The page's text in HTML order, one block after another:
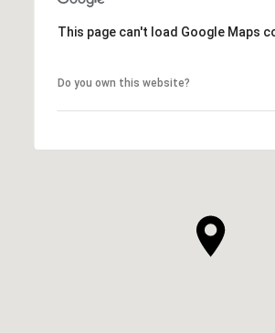
This page can't load Google Maps
Do you own this website?